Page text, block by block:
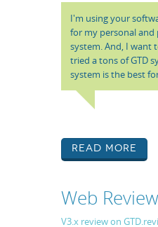
I'm using your
for my personal and
system. And, I want
tried a tons of GTD
system is the best
Read More
Web
V3.x review on